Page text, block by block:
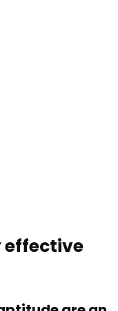
effective